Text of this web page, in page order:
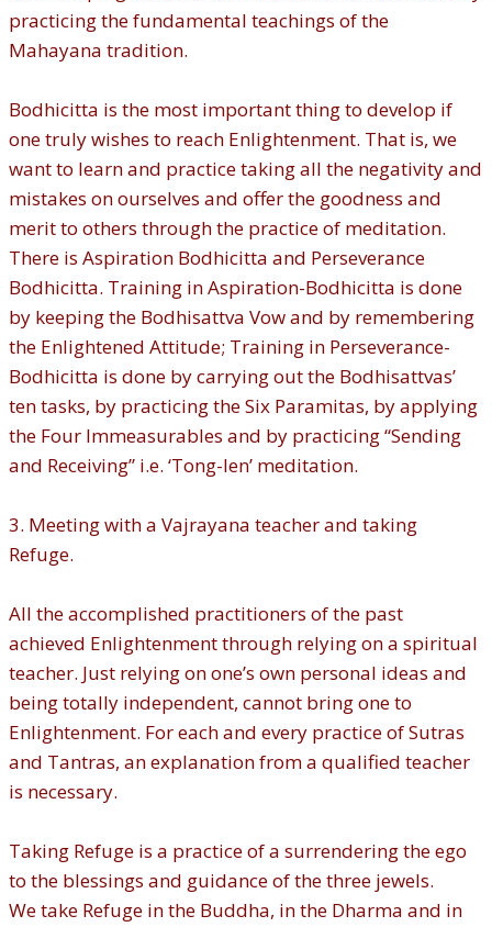
practicing the fundamental teachings of the
Mahayana tradition.
Bodhicitta is the most important thing to develop if
one truly wishes to reach Enlightenment. That is, we
want to learn and practice taking all the negativity and
mistakes on ourselves and offer the goodness and
merit to others through the practice of meditation.
There is Aspiration Bodhicitta and Perseverance
Bodhicitta. Training in Aspiration-Bodhicitta is done
by keeping the Bodhisattva Vow and by remembering
the Enlightened Attitude; Training in Perseverance-
Bodhicitta is done by carrying out the Bodhisattvas’
ten tasks, by practicing the Six Paramitas, by applying
the Four Immeasurables and by practicing “Sending
and Receiving” i.e. ‘Tong-len’ meditation.
3. Meeting with a Vajrayana teacher and taking
Refuge.
All the accomplished practitioners of the past
achieved Enlightenment through relying on a spiritual
teacher. Just relying on one’s own personal ideas and
being totally independent, cannot bring one to
Enlightenment. For each and every practice of Sutras
and Tantras, an explanation from a qualified teacher
is necessary.
Taking Refuge is a practice of a surrendering the ego
to the blessings and guidance of the three jewels.
We take Refuge in the Buddha, in the Dharma and in